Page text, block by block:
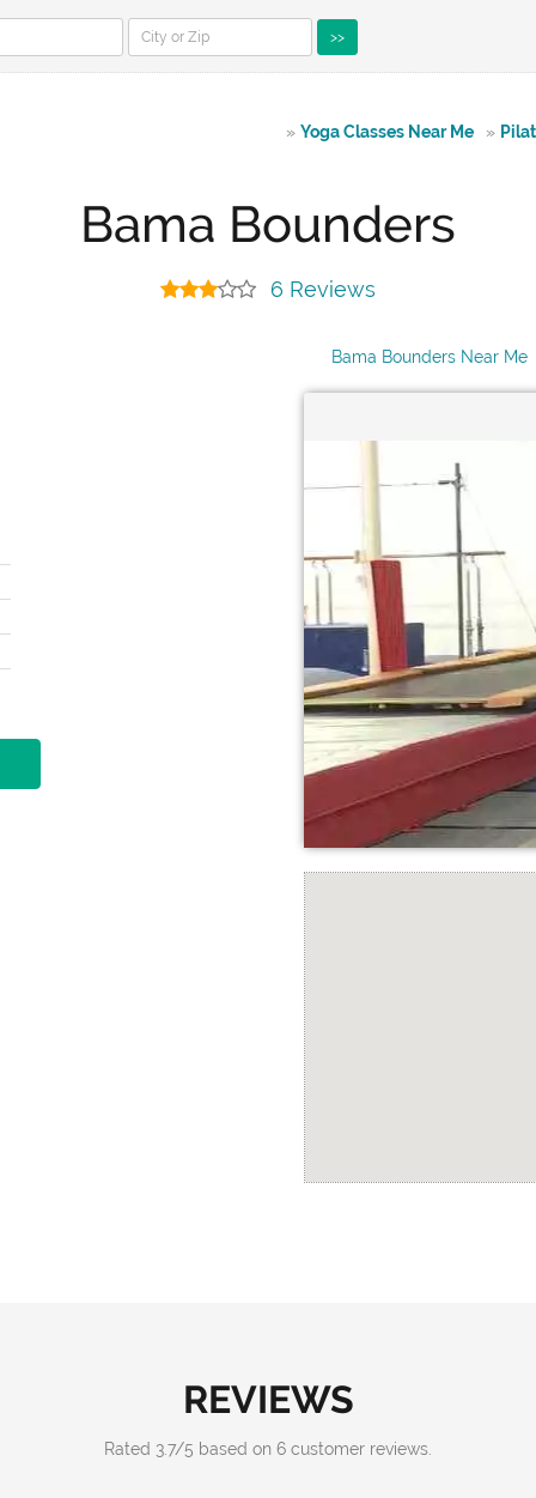
>>
» Yoga Classes Near Me »
Bama Bounders
6 Reviews
Bama Bounders Near Me
REVIEWS
Rated 3.7/5 based on 6 customer reviews.